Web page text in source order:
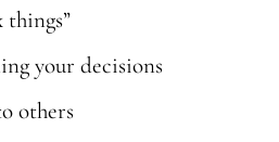
things”
your decisions
others